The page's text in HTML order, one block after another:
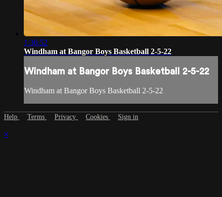
1:36:52
Windham at Bangor Boys Basketball 2-5-22
Windham at Bangor Boys Basketball 2-5-22
Windham at Bangor Boys Basketball 2-5-22
Help Terms Privacy Cookies Sign in
×